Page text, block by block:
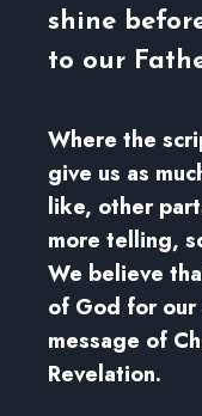
shine
to our
Where the
give us as
like, other
more telling,
We believe
of God for
message of
Revelation.